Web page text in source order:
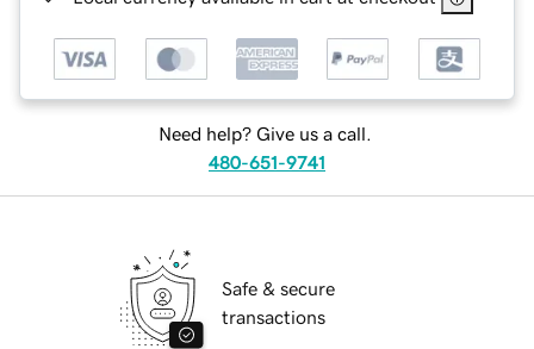
Need help? Give us a call.
480-651-9741
Safe & secure
transactions